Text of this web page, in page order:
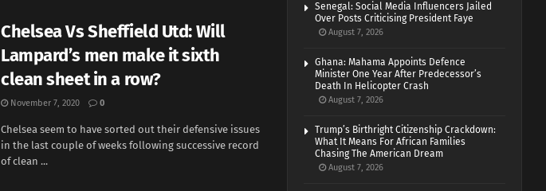
Chelsea Vs Sheffield Utd: Will
Lampard’s men make it sixth
clean sheet in a row?
November 7, 2020 0
Chelsea seem to have sorted out their defensive issues
in the last couple of weeks following successive record
of clean ...
Senegal: Social Media Influencers Jailed
Over Posts Criticising President Faye
August 7, 2026
Ghana: Mahama Appoints Defence
Minister One Year After Predecessor’s
Death In Helicopter Crash
August 7, 2026
Trump’s Birthright Citizenship Crackdown:
What It Means For African Families
Chasing The American Dream
August 7, 2026